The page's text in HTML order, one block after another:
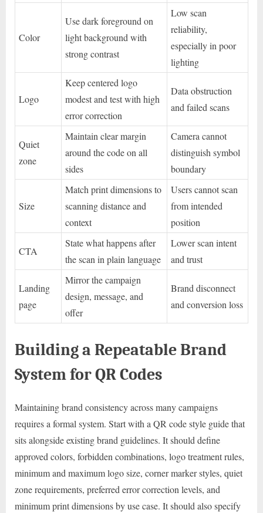
Color
Use dark foreground on
light background with
strong contrast
Low scan
reliability,
especially in poor
lighting
Logo
Keep centered logo
modest and test with high
error correction
Data obstruction
and failed scans
Quiet
zone
Maintain clear margin
around the code on all
sides
Camera cannot
distinguish symbol
boundary
Size
Match print dimensions to
scanning distance and
context
Users cannot scan
from intended
position
CTA
State what happens after
the scan in plain language
Lower scan intent
and trust
Landing
page
Mirror the campaign
design, message, and
offer
Brand disconnect
and conversion loss
Building a Repeatable Brand
System for QR Codes
Maintaining brand consistency across many campaigns
requires a formal system. Start with a QR code style guide that
sits alongside existing brand guidelines. It should define
approved colors, forbidden combinations, logo treatment rules,
minimum and maximum logo size, corner marker styles, quiet
zone requirements, preferred error correction levels, and
minimum print dimensions by use case. It should also specify